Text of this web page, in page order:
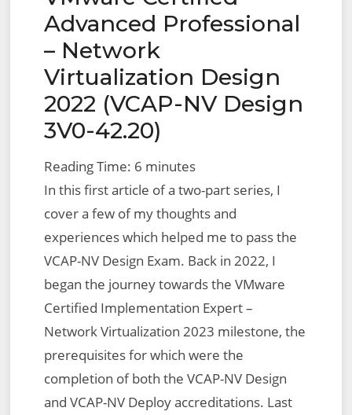
Advanced Professional
– Network
Virtualization Design
2022 (VCAP-NV Design
3V0-42.20)
Reading Time: 6 minutes
In this first article of a two-part series, I
cover a few of my thoughts and
experiences which helped me to pass the
VCAP-NV Design Exam. Back in 2022, I
began the journey towards the VMware
Certified Implementation Expert –
Network Virtualization 2023 milestone, the
prerequisites for which were the
completion of both the VCAP-NV Design
and VCAP-NV Deploy accreditations. Last